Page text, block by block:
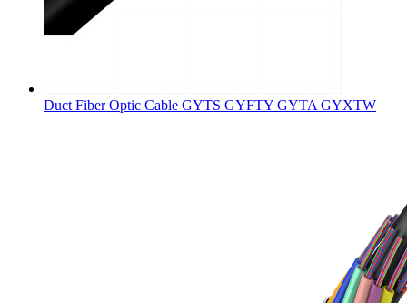
Duct Fiber Optic Cable GYTS GYFTY GYTA GYXTW